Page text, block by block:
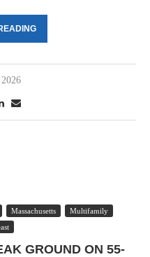
Massachusetts
Multifamily
GROUND ON 55-